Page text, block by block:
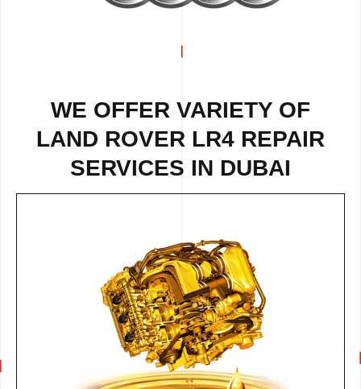
WE OFFER VARIETY OF
LAND ROVER LR4 REPAIR
SERVICES IN DUBAI